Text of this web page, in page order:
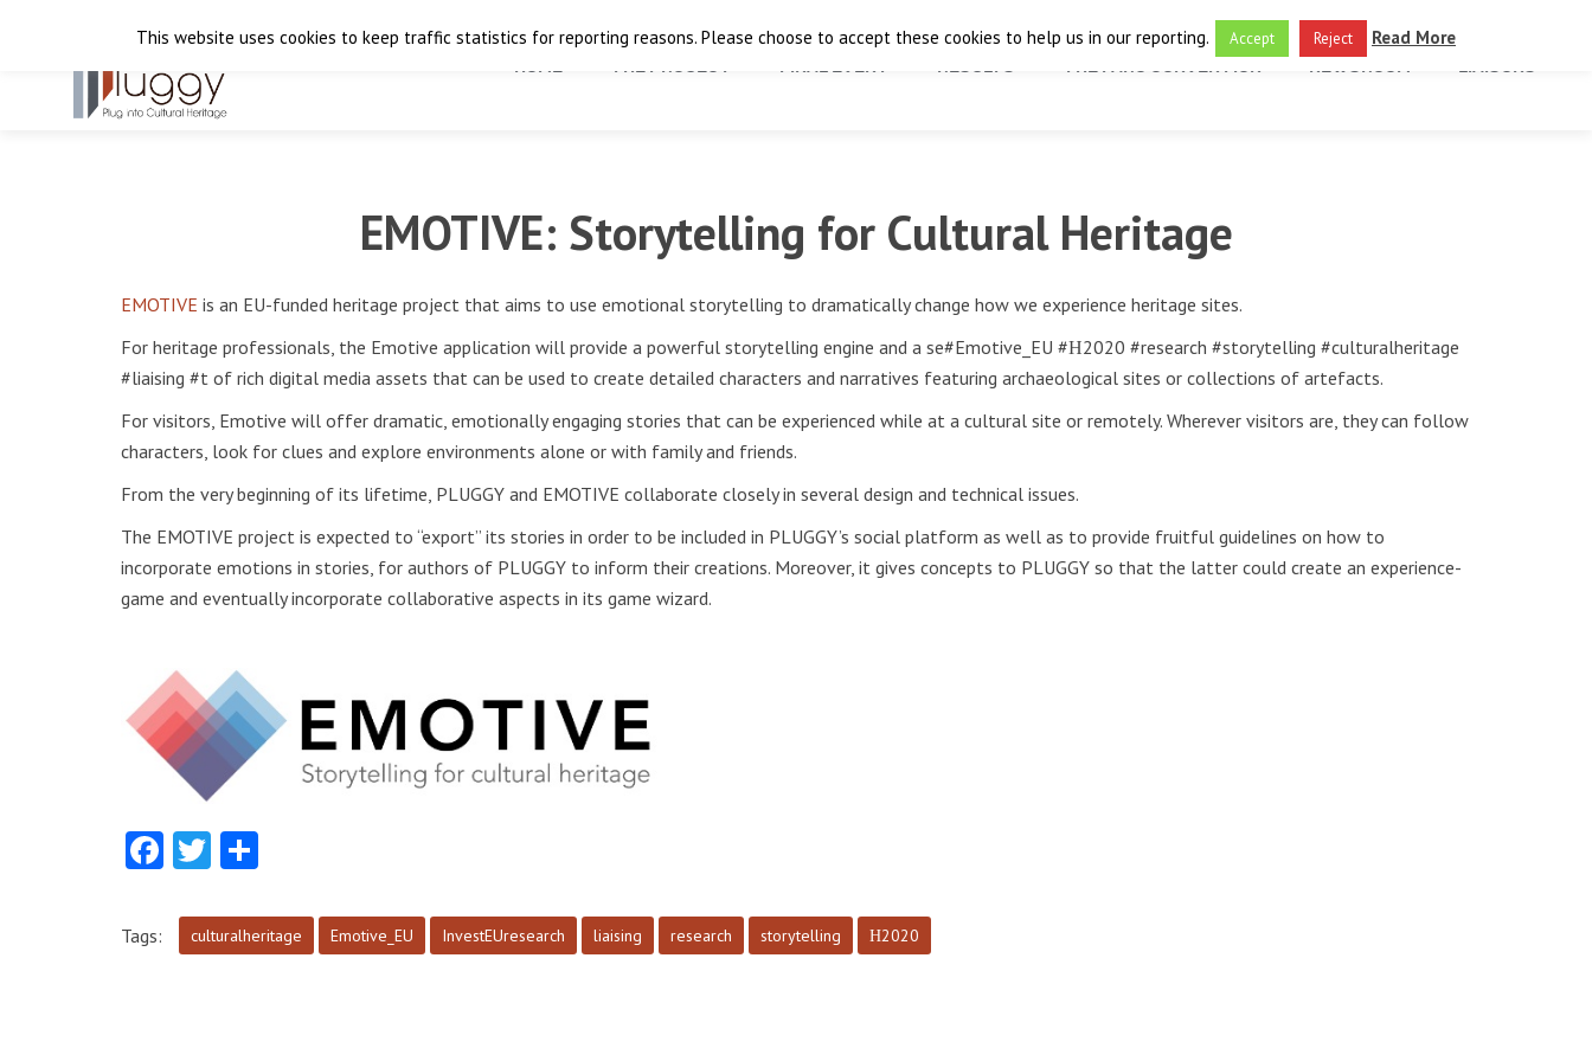
THE FARO CONVENTION NEWSROOM
EMOTIVE: Storytelling for Cultural Heritage
EMOTIVE is an EU-funded heritage project that aims to use emotional storytelling to dramatically change how we experience heritage sites.
For heritage professionals, the Emotive application will provide a powerful storytelling engine and a se#Emotive_EU #Η2020 #research #storytelling #culturalheritage
#liaising #t of rich digital media assets that can be used to create detailed characters and narratives featuring archaeological sites or collections of artefacts.
For visitors, Emotive will offer dramatic, emotionally engaging stories that can be experienced while at a cultural site or remotely. Wherever visitors are, they can follow
characters, look for clues and explore environments alone or with family and friends.
From the very beginning of its lifetime, PLUGGY and EMOTIVE collaborate closely in several design and technical issues.
The EMOTIVE project is expected to “export” its stories in order to be included in PLUGGY’s social platform as well as to provide fruitful guidelines on how to
incorporate emotions in stories, for authors of PLUGGY to inform their creations. Moreover, it gives concepts to PLUGGY so that the latter could create an experience-
game and eventually incorporate collaborative aspects in its game wizard.
Facebook
Twitter
Tags: culturalheritage Emotive_EU InvestEUresearch liaising research storytelling Η2020
This website uses cookies to keep traffic statistics for reporting reasons. Please choose to accept these cookies to help us in our reporting. Accept Reject Read More